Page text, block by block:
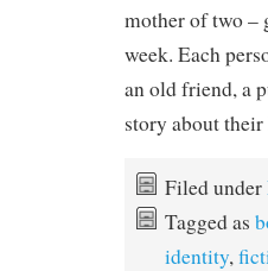
mother of two –
week. Each
an old friend, a
story about
Filed under
Tagged as
identity,